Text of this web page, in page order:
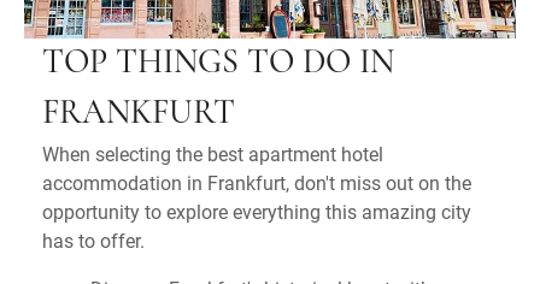
TOP THINGS TO DO IN
FRANKFURT
When selecting the best apartment hotel
accommodation in Frankfurt, don't miss out on the
opportunity to explore everything this amazing city
has to offer.